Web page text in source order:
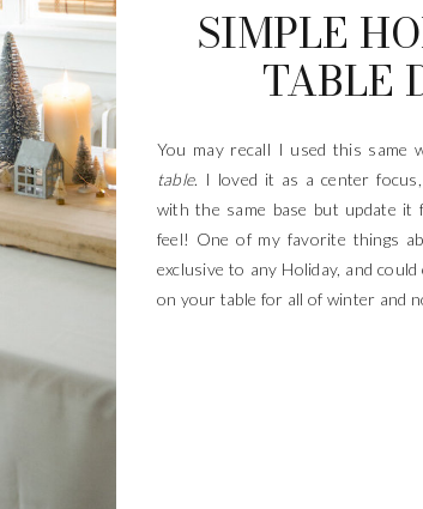
SIMPLE
TABLE
You may recall I used this same
table. I loved it as a center
with the same base but update it
feel! One of my favorite things
exclusive to any Holiday, and
on your table for all of winter and